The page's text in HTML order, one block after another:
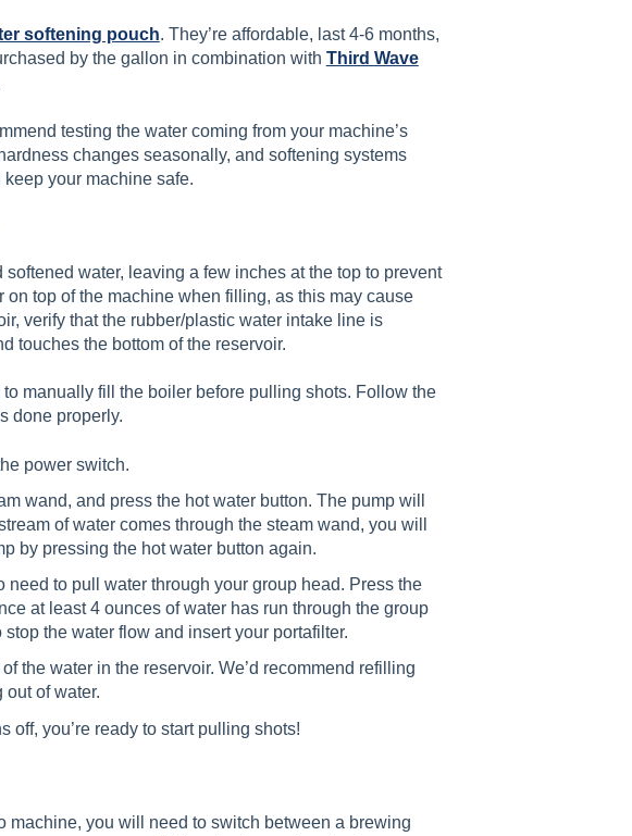
softening pouch. They’re affordable, last 4-6 months,
by the gallon in combination with Third Wave
testing the water coming from your machine’s
changes seasonally, and softening systems
your machine safe.
water, leaving a few inches at the top to prevent
top of the machine when filling, as this may cause
verify that the rubber/plastic water intake line is
touches the bottom of the reservoir.
manually fill the boiler before pulling shots. Follow the
done properly.
power switch.
wand, and press the hot water button. The pump will
of water comes through the steam wand, you will
by pressing the hot water button again.
need to pull water through your group head. Press the
at least 4 ounces of water has run through the group
the water flow and insert your portafilter.
the water in the reservoir. We’d recommend refilling
of water.
off, you’re ready to start pulling shots!
you will need to switch between a brewing